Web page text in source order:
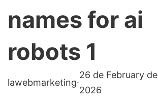
names for ai
robots 1
lawebmarketing·
26 de February de
2026